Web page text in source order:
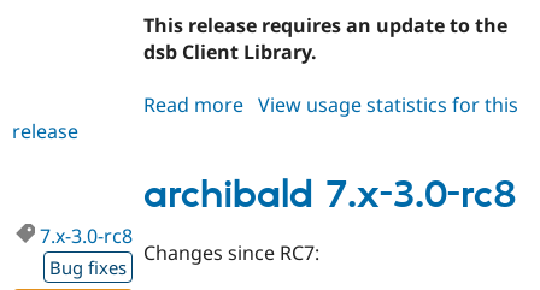
This release requires an update to the
dsb Client Library.
Read more about
3.0-
rc9
View usage statistics for this
release
archibald 7.x-3.0-rc8
7.x-3.0-rc8
Bug fixes
Changes since RC7: